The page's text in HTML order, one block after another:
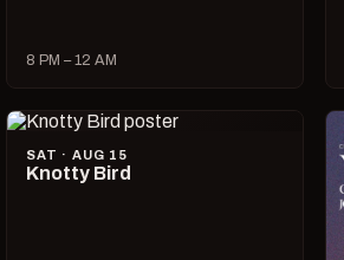
8 PM – 12 AM
SAT · AUG 15
Knotty Bird